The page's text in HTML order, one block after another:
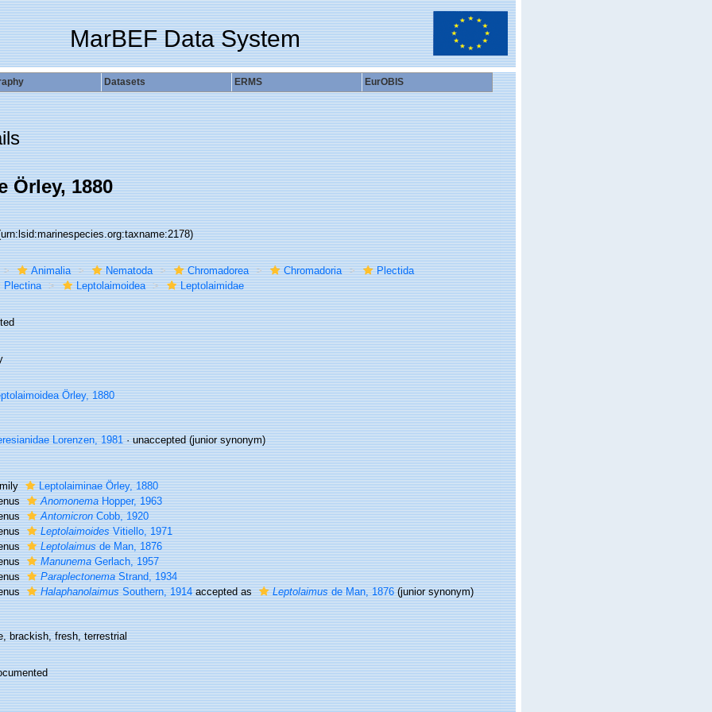
MarBEF Data System
Datasets ERMS EurOBIS
Örley, 1880
Animalia Nematoda Chromadorea Chromadoria
Plectida
Plectina
Leptolaimoidea Leptolaimidae
Örley, 1880
Lorenzen, 1981·unaccepted(junior synonym)
Leptolaiminae Örley, 1880
AnomonemaHopper, 1963
AntomicronCobb, 1920
LeptolaimoidesVitiello, 1971
Leptolaimusde Man, 1876
ManunemaGerlach, 1957
ParaplectonemaStrand, 1934
HalaphanolaimusSouthern, 1914accepted as Leptolaimusde Man, 1876 (junior synonym)
brackish, fresh, terrestrial